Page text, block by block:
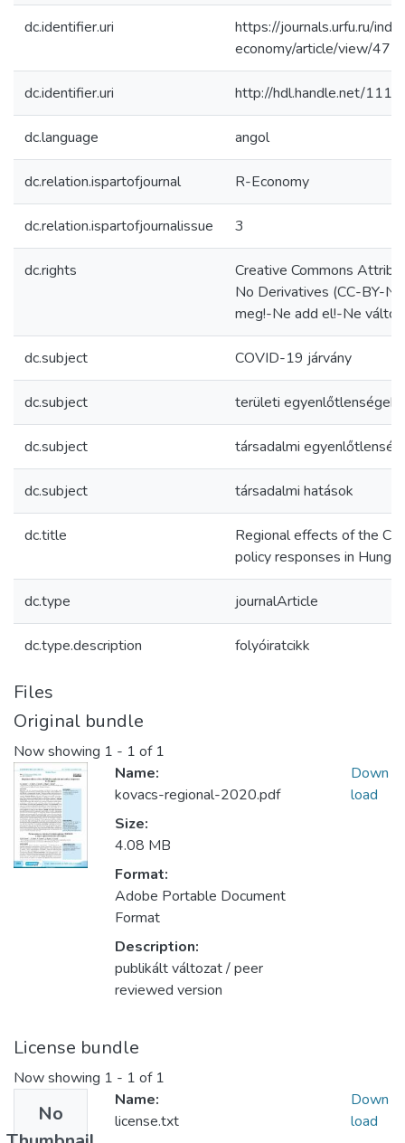
dc.identifier.uri
https://journals.urfu.ru/
economy/article/view/
dc.identifier.uri http://hdl.handle.net/
dc.language angol
dc.relation.ispartofjournal R-Economy
dc.relation.ispartofjournalissue 3
dc.rights
Creative Commons
No Derivatives (CC-BY-
meg!-Ne add el!-Ne
dc.subject COVID-19 járvány
dc.subject területi egyenlőtlenségek
dc.subject társadalmi
dc.subject társadalmi hatások
dc.title
Regional effects of the
policy responses in
dc.type journalArticle
dc.type.description folyóiratcikk
Files
Original bundle
Now showing 1 - 1 of 1
Name:
kovacs-regional-2020.pdf
Size:
4.08 MB
Format:
Adobe Portable Document
Format
Description:
publikált változat / peer
reviewed version
Down
load
License bundle
Now showing 1 - 1 of 1
No
Name:
license.txt
Down
load